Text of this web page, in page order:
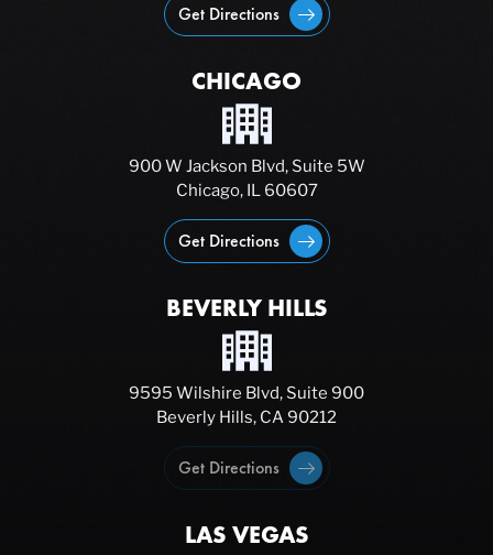
Get Directions
CHICAGO
900 W Jackson Blvd, Suite 5W
Chicago, IL 60607
Get Directions
BEVERLY HILLS
9595 Wilshire Blvd, Suite 900
Beverly Hills, CA 90212
Get Directions
LAS VEGAS